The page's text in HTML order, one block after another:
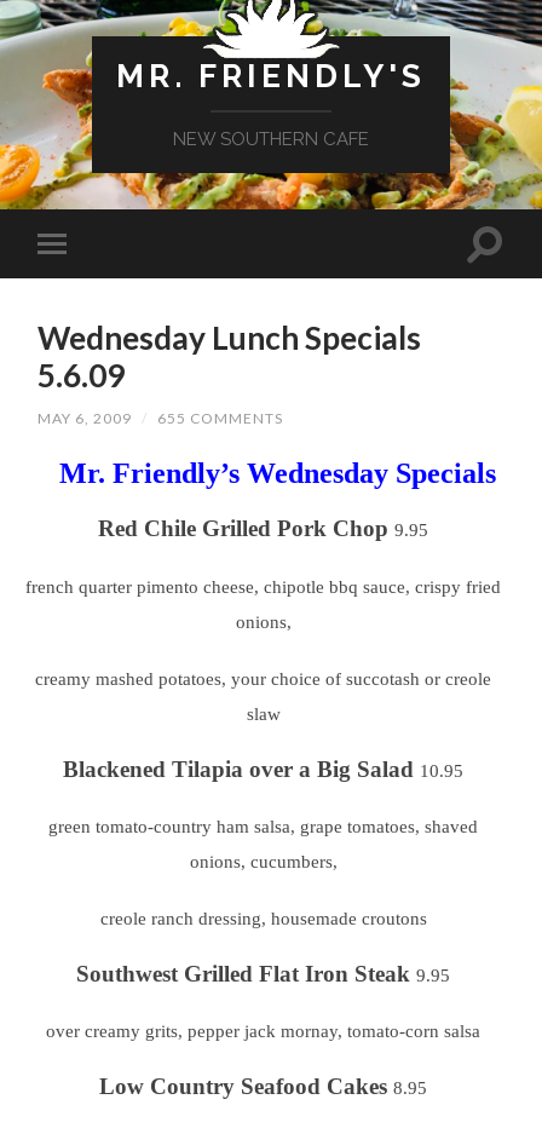
MR. FRIENDLY'S
NEW SOUTHERN CAFE
Wednesday Lunch Specials
5.6.09
MAY 6, 2009 / 655 COMMENTS
Mr. Friendly’s Wednesday Specials
Red Chile Grilled Pork Chop 9.95
french quarter pimento cheese, chipotle bbq sauce, crispy fried
onions,
creamy mashed potatoes, your choice of succotash or creole
slaw
Blackened Tilapia over a Big Salad 10.95
green tomato-country ham salsa, grape tomatoes, shaved
onions, cucumbers,
creole ranch dressing, housemade croutons
Southwest Grilled Flat Iron Steak 9.95
over creamy grits, pepper jack mornay, tomato-corn salsa
Low Country Seafood Cakes8.95